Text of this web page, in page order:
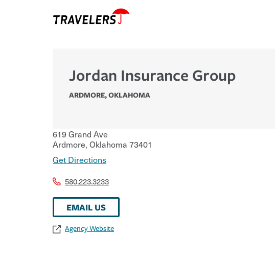
Jordan Insurance Group
ARDMORE,OKLAHOMA
619 Grand Ave
Ardmore, Oklahoma 73401
Get Directions
580.223.3233
EMAIL US
Agency Website